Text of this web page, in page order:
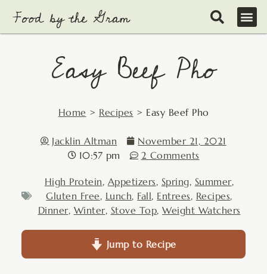
content
Easy Beef Pho
Home > Recipes > Easy Beef Pho
Jacklin Altman
November 21, 2021
10:57 pm
2 Comments
High Protein, Appetizers, Spring, Summer,
Gluten Free, Lunch, Fall, Entrees, Recipes,
Dinner, Winter, Stove Top, Weight Watchers
Jump to Recipe